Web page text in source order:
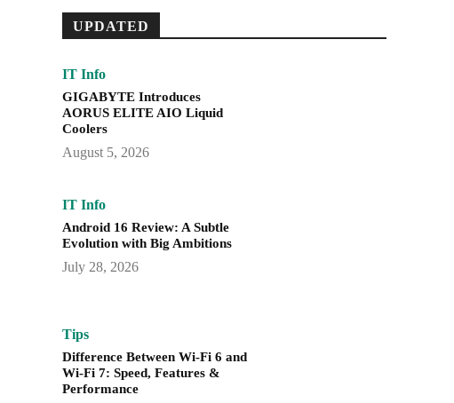
UPDATED
IT Info
GIGABYTE Introduces
AORUS ELITE AIO Liquid
Coolers
August 5, 2026
IT Info
Android 16 Review: A Subtle
Evolution with Big Ambitions
July 28, 2026
Tips
Difference Between Wi-Fi 6 and
Wi-Fi 7: Speed, Features &
Performance